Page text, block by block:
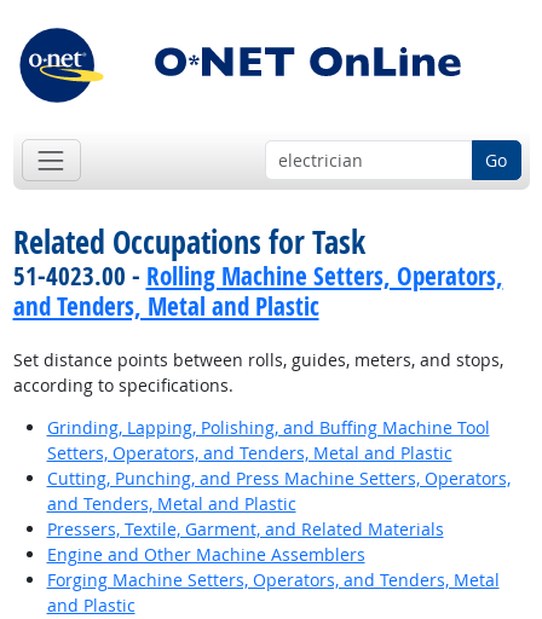
Go
Related Occupations for Task
51-4023.00 - Rolling Machine Setters, Operators,
and Tenders, Metal and Plastic
Set distance points between rolls, guides, meters, and stops,
according to specifications.
Grinding, Lapping, Polishing, and Buffing Machine Tool
Setters, Operators, and Tenders, Metal and Plastic
Cutting, Punching, and Press Machine Setters, Operators,
and Tenders, Metal and Plastic
Pressers, Textile, Garment, and Related Materials
Engine and Other Machine Assemblers
Forging Machine Setters, Operators, and Tenders, Metal
and Plastic